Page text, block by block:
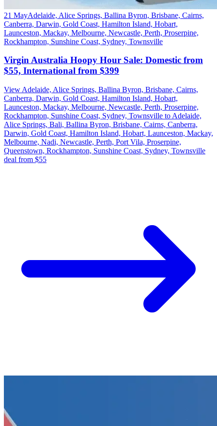
21 MayAdelaide, Alice Springs, Ballina Byron, Brisbane, Cairns,
Canberra, Darwin, Gold Coast, Hamilton Island, Hobart,
Launceston, Mackay, Melbourne, Newcastle, Perth, Proserpine,
Rockhampton, Sunshine Coast, Sydney, Townsville
Virgin Australia Hoopy Hour Sale: Domestic from
$55, International from $399
View Adelaide, Alice Springs, Ballina Byron, Brisbane, Cairns,
Canberra, Darwin, Gold Coast, Hamilton Island, Hobart,
Launceston, Mackay, Melbourne, Newcastle, Perth, Proserpine,
Rockhampton, Sunshine Coast, Sydney, Townsville to Adelaide,
Alice Springs, Bali, Ballina Byron, Brisbane, Cairns, Canberra,
Darwin, Gold Coast, Hamilton Island, Hobart, Launceston, Mackay,
Melbourne, Nadi, Newcastle, Perth, Port Vila, Proserpine,
Queenstown, Rockhampton, Sunshine Coast, Sydney, Townsville
deal from $55